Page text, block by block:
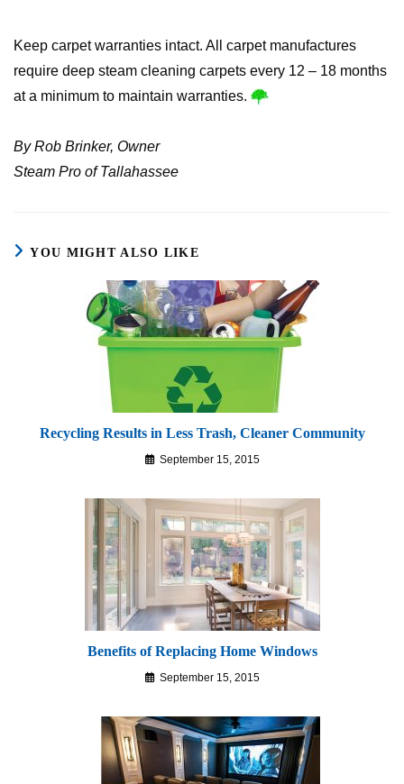
Keep carpet warranties intact. All carpet manufactures
require deep steam cleaning carpets every 12 – 18 months
at a minimum to maintain warranties.
By Rob Brinker, Owner
Steam Pro of Tallahassee
YOU MIGHT ALSO LIKE
Recycling Results in Less Trash, Cleaner Community
September 15, 2015
Benefits of Replacing Home Windows
September 15, 2015